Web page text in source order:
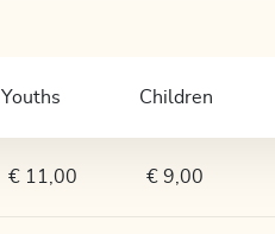
Youths Children
€ 11,00 € 9,00